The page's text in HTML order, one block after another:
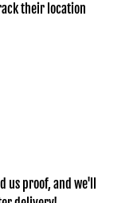
their location
us proof, and we'll